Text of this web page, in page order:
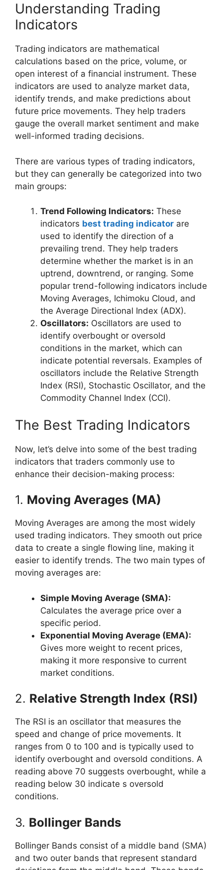
Understanding Trading
Indicators
Trading indicators are mathematical
calculations based on the price, volume, or
open interest of a financial instrument. These
indicators are used to analyze market data,
identify trends, and make predictions about
future price movements. They help traders
gauge the overall market sentiment and make
well-informed trading decisions.
There are various types of trading indicators,
but they can generally be categorized into two
main groups:
Trend Following Indicators: These
indicators best trading indicator are
used to identify the direction of a
prevailing trend. They help traders
determine whether the market is in an
uptrend, downtrend, or ranging. Some
popular trend-following indicators include
Moving Averages, Ichimoku Cloud, and
the Average Directional Index (ADX).
Oscillators: Oscillators are used to
identify overbought or oversold
conditions in the market, which can
indicate potential reversals. Examples of
oscillators include the Relative Strength
Index (RSI), Stochastic Oscillator, and the
Commodity Channel Index (CCI).
The Best Trading Indicators
Now, let’s delve into some of the best trading
indicators that traders commonly use to
enhance their decision-making process:
1. Moving Averages (MA)
Moving Averages are among the most widely
used trading indicators. They smooth out price
data to create a single flowing line, making it
easier to identify trends. The two main types of
moving averages are:
Simple Moving Average (SMA):
Calculates the average price over a
specific period.
Exponential Moving Average (EMA):
Gives more weight to recent prices,
making it more responsive to current
market conditions.
2. Relative Strength Index (RSI)
The RSI is an oscillator that measures the
speed and change of price movements. It
ranges from 0 to 100 and is typically used to
identify overbought and oversold conditions. A
reading above 70 suggests overbought, while a
reading below 30 indicate s oversold
conditions.
3. Bollinger Bands
Bollinger Bands consist of a middle band (SMA)
and two outer bands that represent standard